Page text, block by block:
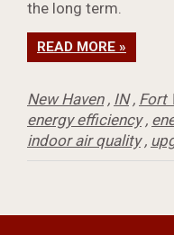
the long term.
READ MORE »
New Haven, IN, Fort
energy efficiency,
indoor air quality,